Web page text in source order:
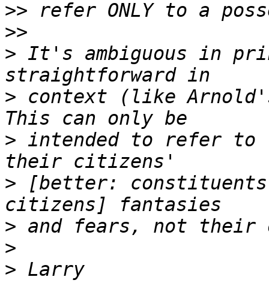
>>
>>
> It's ambiguous in
> context (like
> intended to refer
> [better:
>
>
>